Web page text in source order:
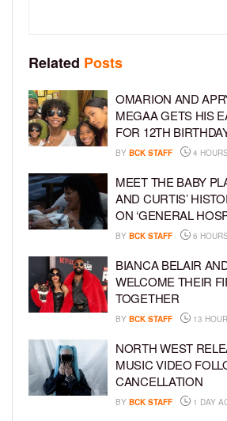
Related Posts
OMARION AND
MEGAA GETS HIS
FOR 12TH
BY BCK STAFF 4
MEET THE BABY
AND CURTIS’
ON ‘GENERAL
BY BCK STAFF 6
BIANCA BELAIR
WELCOME THEIR
TOGETHER
BY BCK STAFF 13
NORTH WEST
MUSIC VIDEO
CANCELLATION
BY BCK STAFF 1 DAY